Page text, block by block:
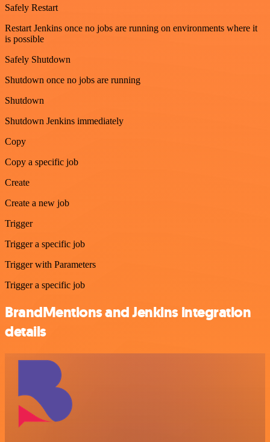
Safely Restart
Restart Jenkins once no jobs are running on environments where it
is possible
Safely Shutdown
Shutdown once no jobs are running
Shutdown
Shutdown Jenkins immediately
Copy
Copy a specific job
Create
Create a new job
Trigger
Trigger a specific job
Trigger with Parameters
Trigger a specific job
BrandMentions and Jenkins integration
details